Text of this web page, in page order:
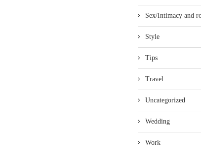
Sex/Intimacy and
Style
Tips
Travel
Uncategorized
Wedding
Work